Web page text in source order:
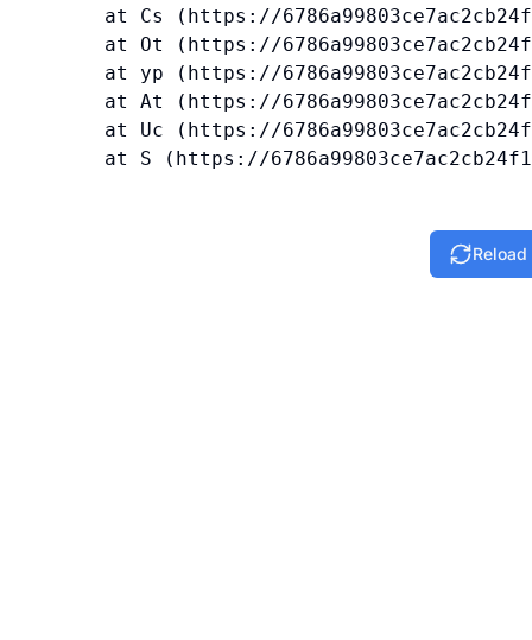
at Cs (https://
at Ot (https://
at yp (https://
at At (https://
at Uc (https://
at S (https://